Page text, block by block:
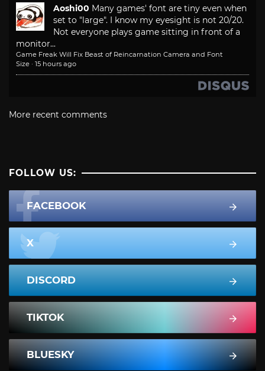
Aoshi00 Many games' font are tiny even when
set to "large". I know my eyesight is not 20/20.
Not everyone plays game sitting in front of a
monitor...
Game Freak Will Fix Beast of Reincarnation Camera and Font
Size · 15 hours ago
More recent comments
FOLLOW US:
FACEBOOK
X
DISCORD
TIKTOK
BLUESKY